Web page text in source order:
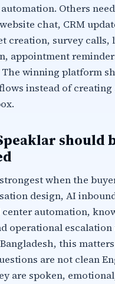
Others
chat, CRM
creation, survey calls,
appointment
The winning platform
instead of
should
when the
design, AI
automation,
operational
this
are not clean
are spoken,